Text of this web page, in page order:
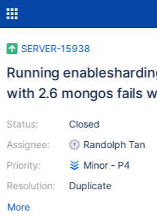
SERVER-15938
Running
with 2.6 mongos fails
Status:
Assignee:
Priority:
Resolution:
Closed
Randolph Tan
Minor - P4
Duplicate
More